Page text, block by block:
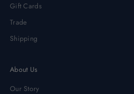
Gift Cards
Trade
Shipping
About Us
Our Story